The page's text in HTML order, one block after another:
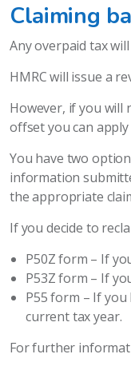
Claiming
Any overpaid tax
HMRC will issue a
However, if you will
offset you can
You have two
information
the appropriate
If you decide to
P50Z form – If
P53Z form – If
P55 form – If
current tax year.
For further